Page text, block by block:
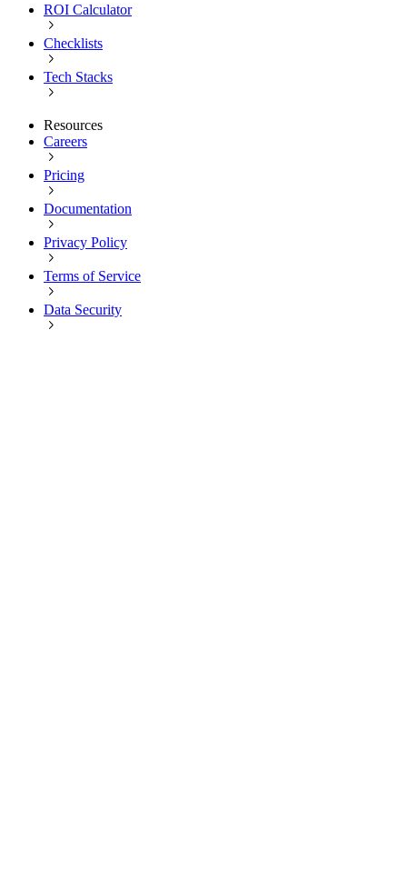
ROI Calculator
Checklists
Tech Stacks
Resources
Careers
Pricing
Documentation
Privacy Policy
Terms of Service
Data Security